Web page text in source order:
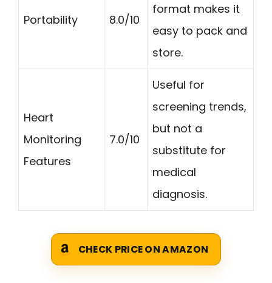
Portability 8.0/10
format makes it
easy to pack and
store.
Heart
Monitoring
Features
7.0/10
Useful for
screening trends,
but not a
substitute for
medical
diagnosis.
CHECK PRICE ON AMAZON